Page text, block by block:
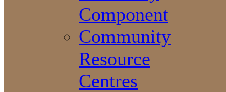
Component
Community
Resource
Centres